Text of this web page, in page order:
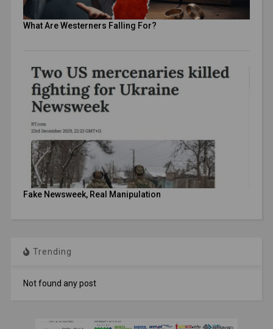
What Are Westerners Falling For?
Fake Newsweek, Real Manipulation
Trending
Not found any post